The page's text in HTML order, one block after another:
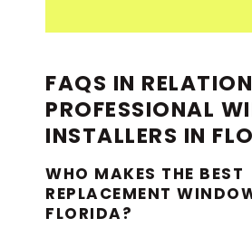
FAQS IN
PROFESSIONAL
INSTALLERS IN
WHO MAKES THE BEST
REPLACEMENT
FLORIDA?